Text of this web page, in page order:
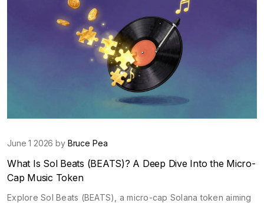
June 1 2026 by Bruce Pea
What Is Sol Beats (BEATS)? A Deep Dive Into the Micro-
Cap Music Token
Explore Sol Beats (BEATS), a micro-cap Solana token aiming